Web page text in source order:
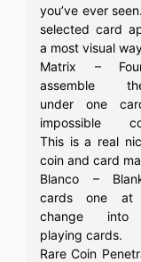
you’ve ever
selected card
a most visual
Matrix –
assemble
under one
impossible
This is a real
coin and card
Blanco –
cards one
change into
playing cards.
Rare Coin